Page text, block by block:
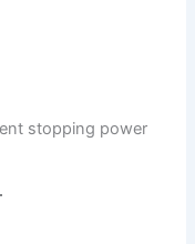
stopping power